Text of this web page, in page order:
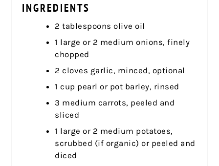
INGREDIENTS
2 tablespoons olive oil
1 large or 2 medium onions, finely
chopped
2 cloves garlic, minced, optional
1 cup pearl or pot barley, rinsed
3 medium carrots, peeled and
sliced
1 large or 2 medium potatoes,
scrubbed (if organic) or peeled and
diced